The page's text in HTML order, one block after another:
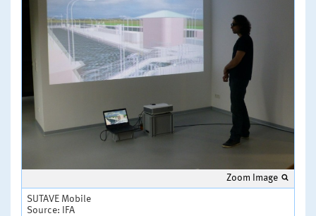
Zoom Image
SUTAVE Mobile
Source: IFA